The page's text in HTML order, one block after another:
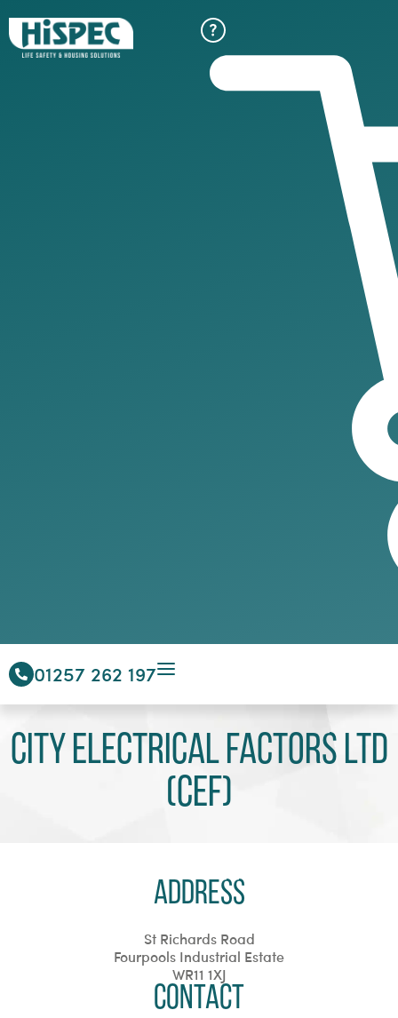
01257 262 197
City Electrical Factors Ltd
(CEF)
Address
St Richards Road
Fourpools Industrial Estate
WR11 1XJ
Contact